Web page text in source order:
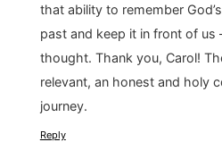
that ability to remember
past and keep it in front of us
thought. Thank you, Carol!
relevant, an honest and holy
journey.
Reply